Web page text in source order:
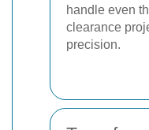
handle even
clearance
precision.